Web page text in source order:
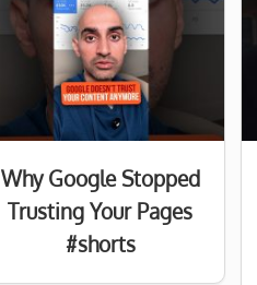
Why Google Stopped
Trusting Your Pages
#shorts